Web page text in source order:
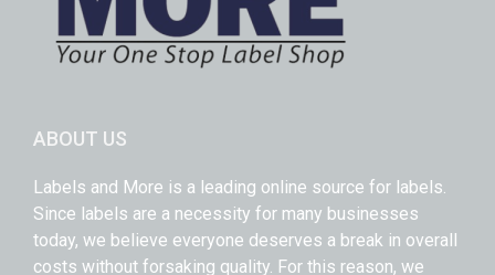
ABOUT US
Labels and More is a leading online source for labels.
Since labels are a necessity for many businesses
today, we believe everyone deserves a break in overall
costs without forsaking quality. For this reason, we